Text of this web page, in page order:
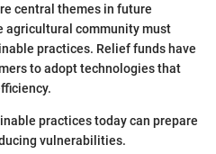
central themes in future
agricultural community must
practices. Relief funds have
to adopt technologies that
practices today can prepare
vulnerabilities.